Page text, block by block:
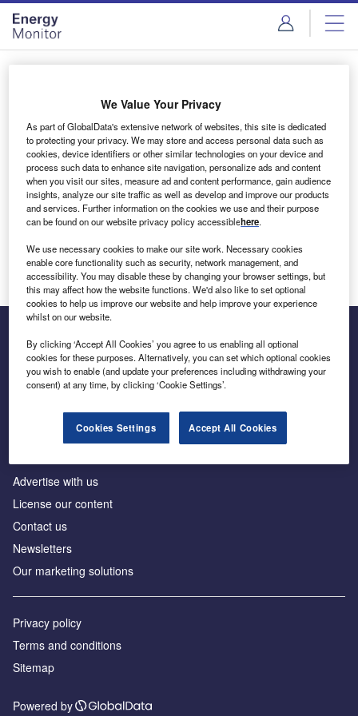
Skip
menu
Skip
page
content
Login to access Premium Content
Email address
We'll send a magic link to your inbox
Log in
Inside the global transition to net zero
Advertise with us
License our content
Contact us
Newsletters
Our marketing solutions
Privacy policy
Terms and conditions
Sitemap
Powered by
We Value Your Privacy
As part of GlobalData's extensive network of websites, this site is dedicated
to protecting your privacy. We may store and access personal data such as
cookies, device identifiers or other similar technologies on your device and
process such data to enhance site navigation, personalize ads and content
when you visit our sites, measure ad and content performance, gain audience
insights, analyze our site traffic as well as develop and improve our products
and services. Further information on the cookies we use and their purpose
can be found on our website privacy policy accessiblehere.
We use necessary cookies to make our site work. Necessary cookies
enable core functionality such as security, network management, and
accessibility. You may disable these by changing your browser settings, but
this may affect how the website functions. We'd also like to set optional
cookies to help us improve our website and help improve your experience
whilst on our website.
By clicking ‘Accept All Cookies’ you agree to us enabling all optional
cookies for these purposes. Alternatively, you can set which optional cookies
you wish to enable (and update your preferences including withdrawing your
consent) at any time, by clicking ‘Cookie Settings’.
Cookies Settings Accept All Cookies